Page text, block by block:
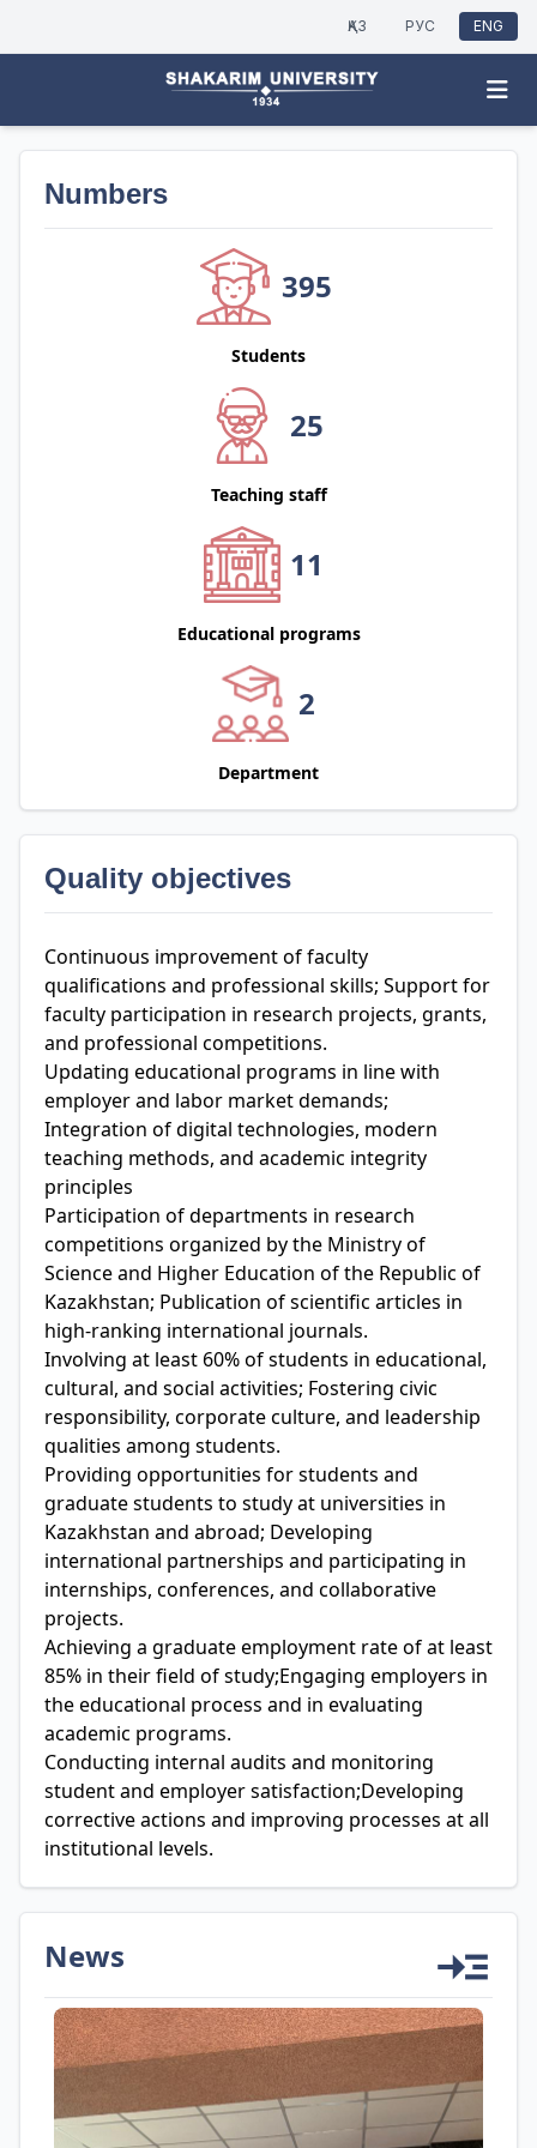
ҚАЗ РУС ENG
Numbers
395
Students
25
Teaching staff
11
Educational programs
2
Department
Quality objectives
Continuous improvement of faculty
qualifications and professional skills; Support for
faculty participation in research projects, grants,
and professional competitions.
Updating educational programs in line with
employer and labor market demands;
Integration of digital technologies, modern
teaching methods, and academic integrity
principles
Participation of departments in research
competitions organized by the Ministry of
Science and Higher Education of the Republic of
Kazakhstan; Publication of scientific articles in
high-ranking international journals.
Involving at least 60% of students in educational,
cultural, and social activities; Fostering civic
responsibility, corporate culture, and leadership
qualities among students.
Providing opportunities for students and
graduate students to study at universities in
Kazakhstan and abroad; Developing
international partnerships and participating in
internships, conferences, and collaborative
projects.
Achieving a graduate employment rate of at least
85% in their field of study;Engaging employers in
the educational process and in evaluating
academic programs.
Conducting internal audits and monitoring
student and employer satisfaction;Developing
corrective actions and improving processes at all
institutional levels.
News